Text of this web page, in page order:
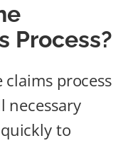
Process?
claims process
necessary
to